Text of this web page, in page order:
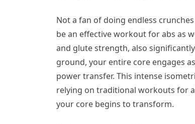
Not a fan of doing endless
be an effective workout for abs as
and glute strength, also
ground, your entire core engages
power transfer. This intense
relying on traditional workouts for
your core begins to transform.